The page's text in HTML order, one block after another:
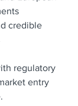
credible
regulatory
entry